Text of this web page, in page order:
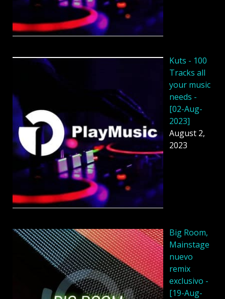
Kuts - 100
Tracks all
your music
needs -
[02-Aug-
2023]
August 2,
2023
Big Room,
Mainstage
nuevo
remix
exclusivo -
[19-Aug-